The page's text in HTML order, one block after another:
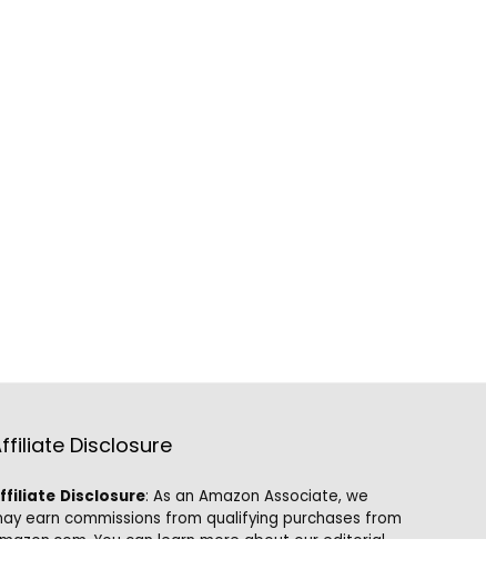
Disclosure
Disclosure: As an Amazon Associate, we
earn commissions from qualifying purchases from
You can learn more about our editorial